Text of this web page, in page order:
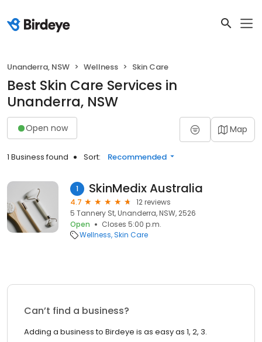
Unanderra, NSW Wellness Skin Care
Best Skin Care Services in
Unanderra, NSW
Open now Map
1 Business found Sort: Recommended
1 SkinMedix Australia
4.7
12 reviews
5 Tannery St, Unanderra, NSW, 2526
Open
Closes 5:00 p.m.
Wellness Skin Care
Can’t find a business?
Adding a business to Birdeye is as easy as 1, 2, 3.